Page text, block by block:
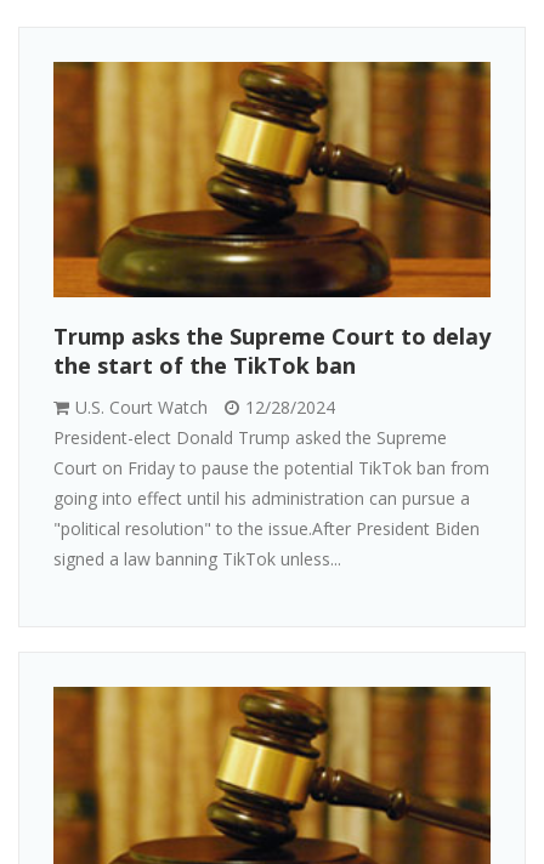
Trump asks the Supreme Court to delay
the start of the TikTok ban
U.S. Court Watch
12/28/2024
President-elect Donald Trump asked the Supreme
Court on Friday to pause the potential TikTok ban from
going into effect until his administration can pursue a
"political resolution" to the issue.After President Biden
signed a law banning TikTok unless...